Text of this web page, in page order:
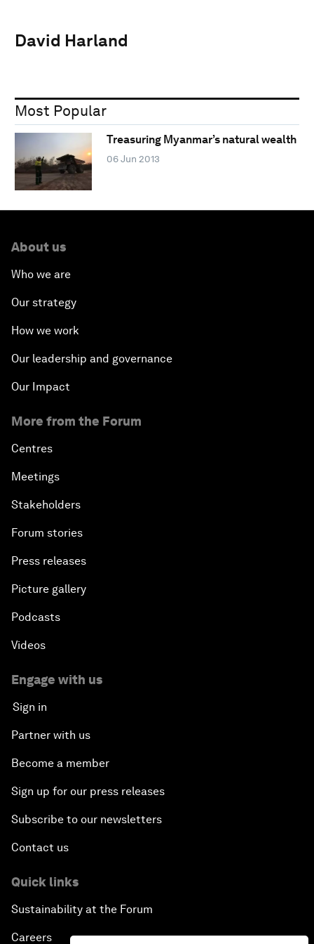
David Harland
Most Popular
Treasuring Myanmar’s natural wealth
06 Jun 2013
About us
Who we are
Our strategy
How we work
Our leadership and governance
Our Impact
More from the Forum
Centres
Meetings
Stakeholders
Forum stories
Press releases
Picture gallery
Podcasts
Videos
Engage with us
Sign in
Partner with us
Become a member
Sign up for our press releases
Subscribe to our newsletters
Contact us
Quick links
Sustainability at the Forum
Careers